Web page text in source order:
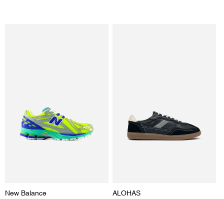
Vendor:
New Balance Vendor:
ALOHAS